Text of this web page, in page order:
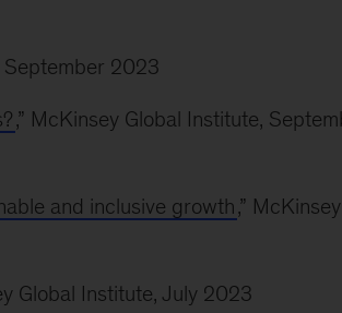
September 2023
,” McKinsey Global Institute,
and inclusive growth,” McKinsey
Global Institute, July 2023